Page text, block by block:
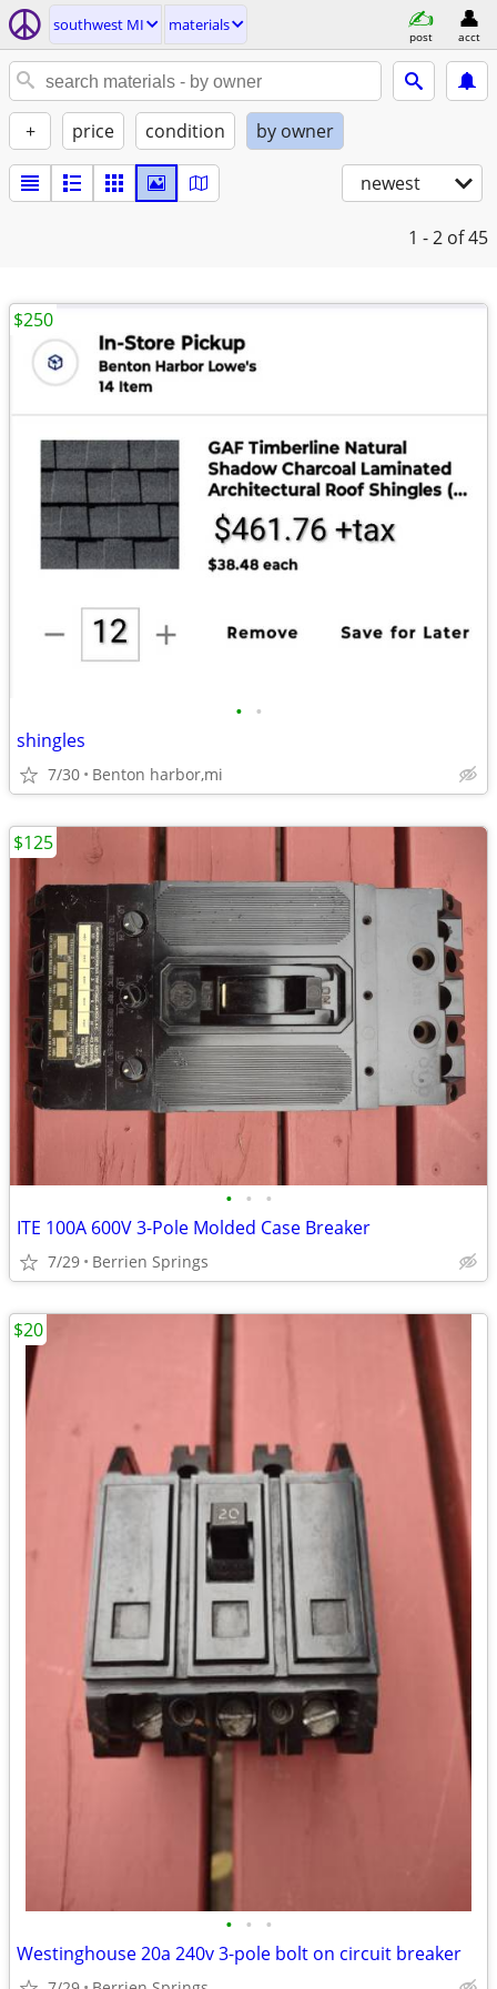
southwest MI materials
post acct
+ price condition by owner
newest
1 - 2 of 45
• •
shingles
7/30 Benton harbor,mi
$250
• • •
ITE 100A 600V 3-Pole Molded Case Breaker
7/29 Berrien Springs
$125
• • •
Westinghouse 20a 240v 3-pole bolt on circuit breaker
$20